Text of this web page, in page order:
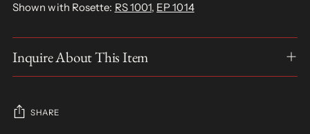
Shown with Rosette: RS 1001, EP 1014
Inquire About This Item
SHARE